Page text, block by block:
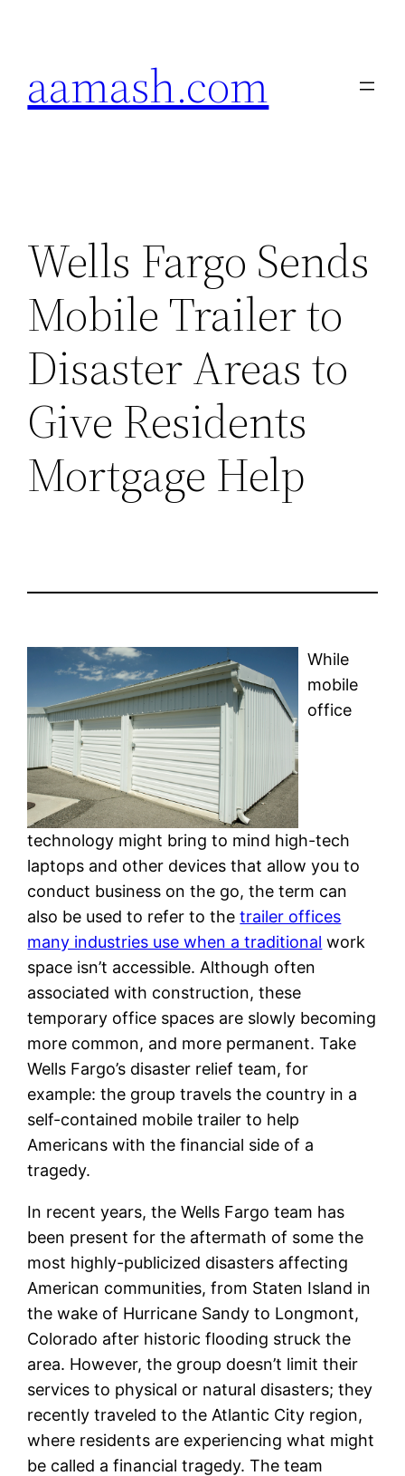
aamash.com
Wells Fargo Sends
Mobile Trailer to
Disaster Areas to
Give Residents
Mortgage Help
While
mobile
office
technology might bring to mind high-tech
laptops and other devices that allow you to
conduct business on the go, the term can
also be used to refer to thetrailer offices
many industries use when a traditional work
space isn’t accessible. Although often
associated with construction, these
temporary office spaces are slowly becoming
more common, and more permanent. Take
Wells Fargo’s disaster relief team, for
example: the group travels the country in a
self-contained mobile trailer to help
Americans with the financial side of a
tragedy.
In recent years, the Wells Fargo team has
been present for the aftermath of some the
most highly-publicized disasters affecting
American communities, from Staten Island in
the wake of Hurricane Sandy to Longmont,
Colorado after historic flooding struck the
area. However, the group doesn’t limit their
services to physical or natural disasters; they
recently traveled to the Atlantic City region,
where residents are experiencing what might
be called a financial tragedy. The team